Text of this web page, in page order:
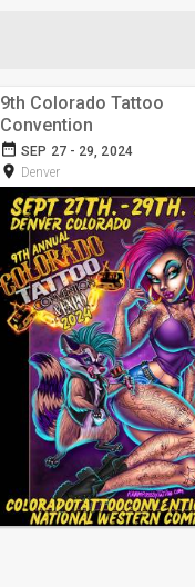
9th Colorado Tattoo
Convention
date_range SEP 27 - 29, 2024
room Denver